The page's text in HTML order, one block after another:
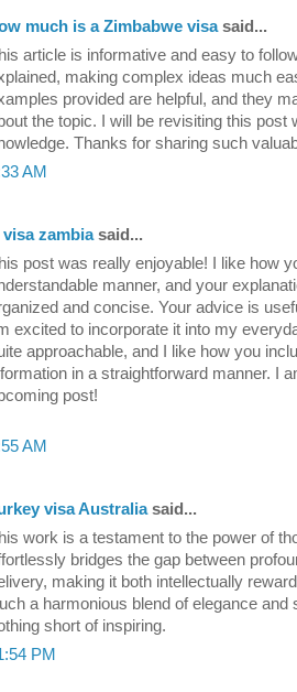
much is a Zimbabwe visasaid...
article is informative and easy to
making complex ideas much
provided are helpful, and they
the topic. I will be revisiting this post
Thanks for sharing such
AM
visa zambiasaid...
post was really enjoyable! I like how
manner, and your
and concise. Your advice is
excited to incorporate it into my
approachable, and I like how you
in a straightforward manner. I
post!
AM
visa Australiasaid...
work is a testament to the power of
bridges the gap between
making it both intellectually
a harmonious blend of elegance and
short of inspiring.
PM